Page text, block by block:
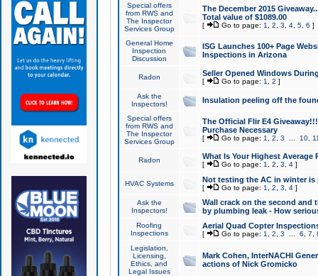
Special offers
from RWS and
The Inspector
Services Group
The December 2015
Total value of $1089.00
[ Go to page: 1 2 3 4, 5, 6 ]
General Home
Inspection
Discussion
ISG Launches 100+ Page
Inspections in Arizona
Radon Seller Opened Windows
[ Go to page: 1 2 ]
Ask the
Inspectors!
Insulation peeling off the
Special offers
from RWS and
The Inspector
Services Group
The Official Flir E4
Purchase Necessary
[ Go to page: 1 2 3 10,
Radon What Is Your Highest Average
[ Go to page: 1 2 3 4]
HVAC Systems Not testing the AC in winter
[ Go to page: 1 2 3 4]
Ask the
Inspectors!
Wall crack on the second and
by plumbing leak - How
Roofing
Inspections
Aerial Quad Copter
[ Go to page: 1 2 3 6 7
Legislation,
Licensing,
Ethics, and
Legal Issues
Mark Cohen, InterNACHI
actions of Nick Gromicko